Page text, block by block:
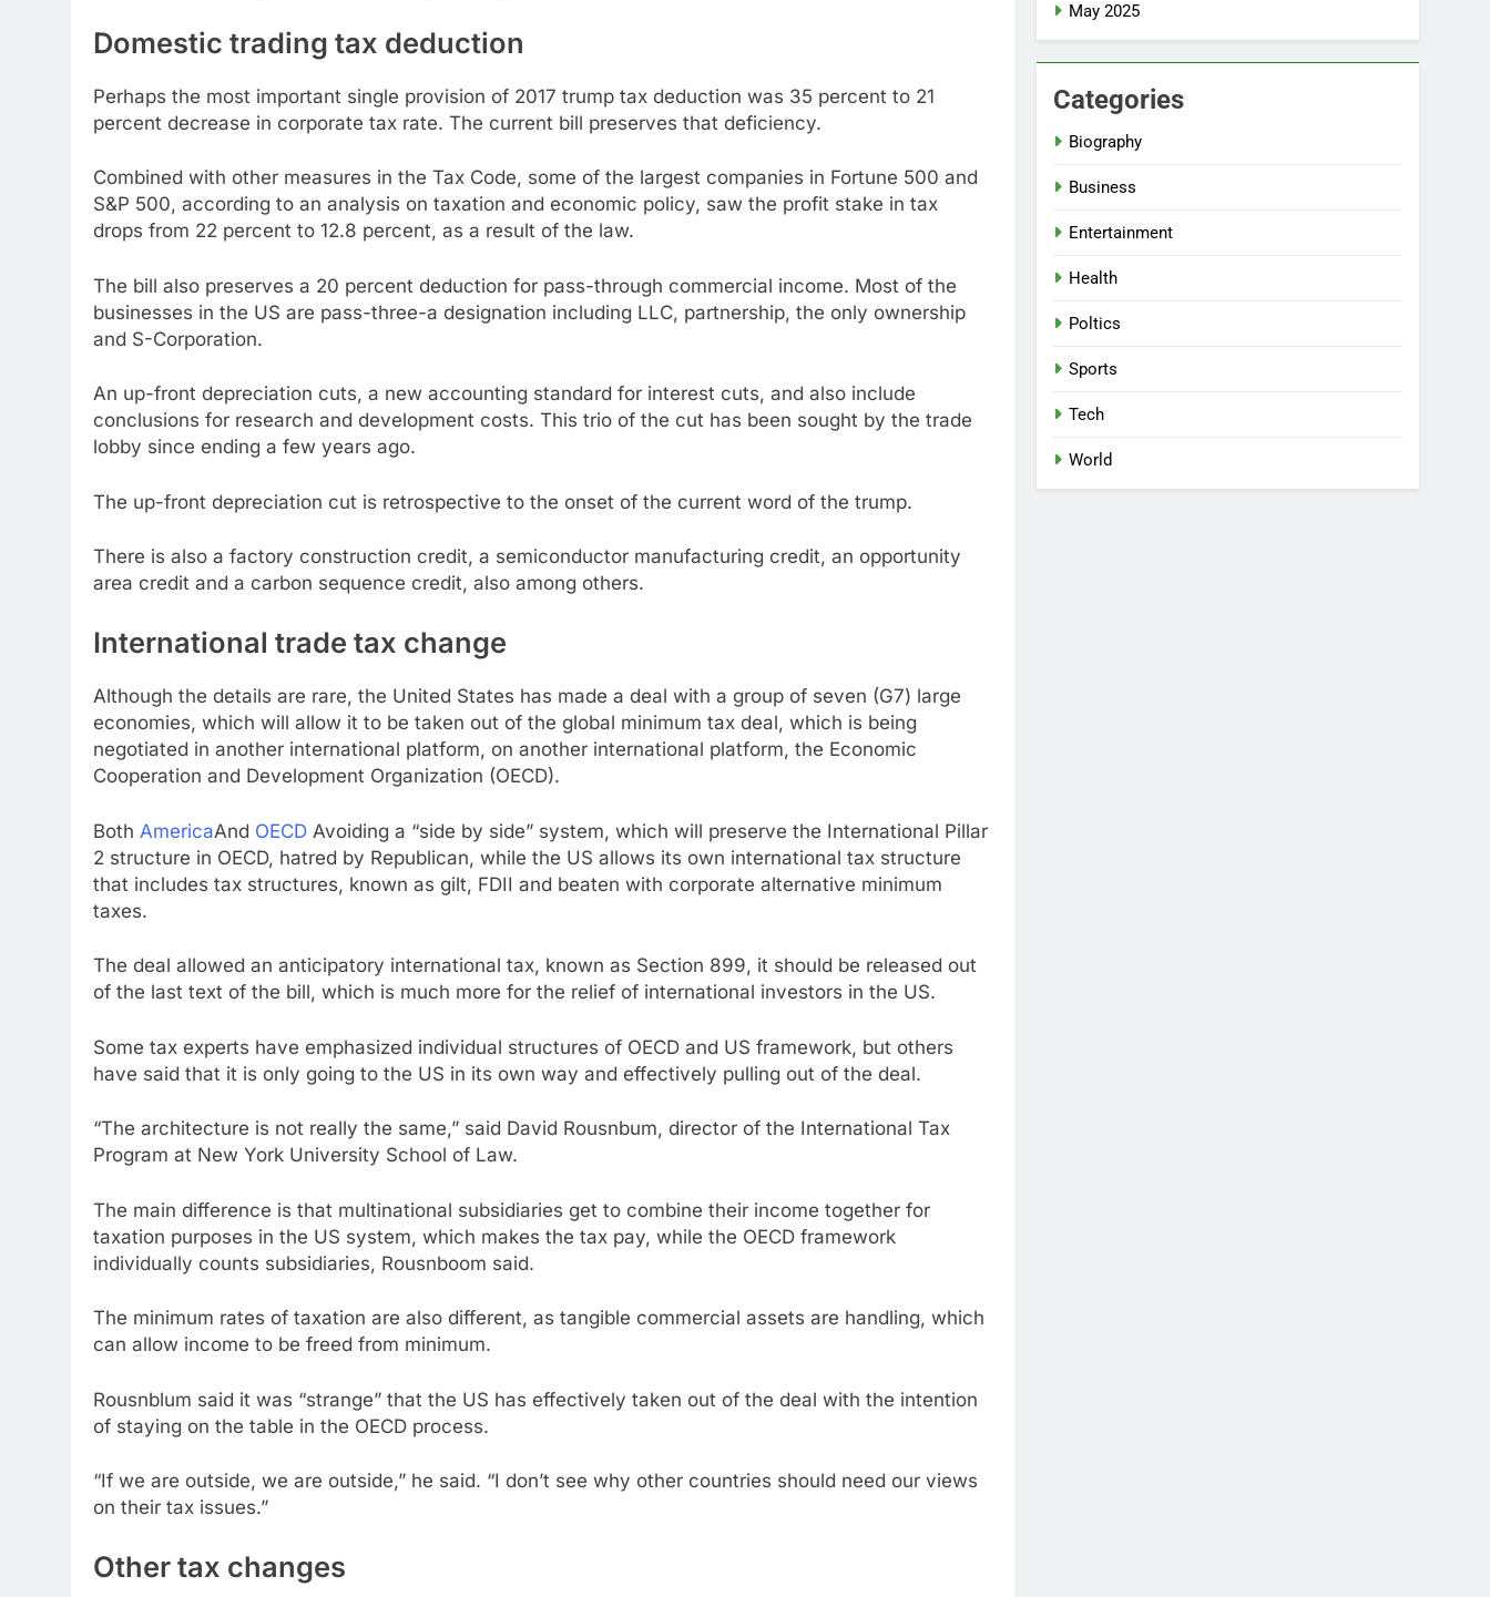
Domestic trading tax deduction
Perhaps the most important single provision of 2017 trump tax deduction was 35 percent to 21
percent decrease in corporate tax rate. The current bill preserves that deficiency.
Combined with other measures in the Tax Code, some of the largest companies in Fortune 500 and
S&P 500, according to an analysis on taxation and economic policy, saw the profit stake in tax
drops from 22 percent to 12.8 percent, as a result of the law.
The bill also preserves a 20 percent deduction for pass-through commercial income. Most of the
businesses in the US are pass-three-a designation including LLC, partnership, the only ownership
and S-Corporation.
An up-front depreciation cuts, a new accounting standard for interest cuts, and also include
conclusions for research and development costs. This trio of the cut has been sought by the trade
lobby since ending a few years ago.
The up-front depreciation cut is retrospective to the onset of the current word of the trump.
There is also a factory construction credit, a semiconductor manufacturing credit, an opportunity
area credit and a carbon sequence credit, also among others.
International trade tax change
Although the details are rare, the United States has made a deal with a group of seven (G7) large
economies, which will allow it to be taken out of the global minimum tax deal, which is being
negotiated in another international platform, on another international platform, the Economic
Cooperation and Development Organization (OECD).
Both AmericaAnd OECD Avoiding a “side by side” system, which will preserve the International Pillar
2 structure in OECD, hatred by Republican, while the US allows its own international tax structure
that includes tax structures, known as gilt, FDII and beaten with corporate alternative minimum
taxes.
The deal allowed an anticipatory international tax, known as Section 899, it should be released out
of the last text of the bill, which is much more for the relief of international investors in the US.
Some tax experts have emphasized individual structures of OECD and US framework, but others
have said that it is only going to the US in its own way and effectively pulling out of the deal.
“The architecture is not really the same,” said David Rousnbum, director of the International Tax
Program at New York University School of Law.
The main difference is that multinational subsidiaries get to combine their income together for
taxation purposes in the US system, which makes the tax pay, while the OECD framework
individually counts subsidiaries, Rousnboom said.
The minimum rates of taxation are also different, as tangible commercial assets are handling, which
can allow income to be freed from minimum.
Rousnblum said it was “strange” that the US has effectively taken out of the deal with the intention
of staying on the table in the OECD process.
“If we are outside, we are outside,” he said. “I don’t see why other countries should need our views
on their tax issues.”
Other tax changes
May 2025
Categories
Biography
Business
Entertainment
Health
Poltics
Sports
Tech
World